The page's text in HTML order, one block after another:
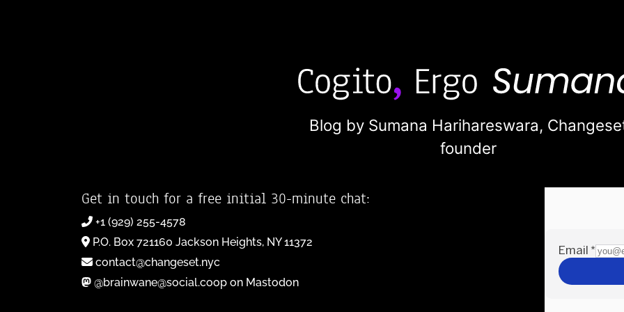
Blog by Sumana Harihareswara,
founder
Get in touch for a free initial 30-minute chat:
+1 (929) 255-4578
P.O. Box 721160 Jackson Heights, NY 11372
contact@changeset.nyc
@brainwane@social.coop on Mastodon